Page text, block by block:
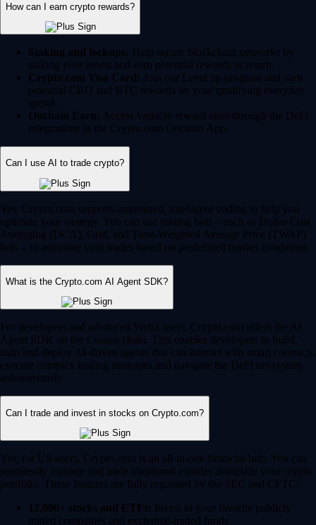
How can I earn crypto rewards?
Staking and lockups: Help secure blockchain networks by
staking your assets and earn potential rewards in return.
Crypto.com Visa Card: Join our Level up program and earn
potential CRO and BTC rewards on your qualifying everyday
spend.
Onchain Earn: Access variable reward rates through the DeFi
integrations in the Crypto.com Onchain App.
Can I use AI to trade crypto?
Yes, Crypto.com supports automated, intelligent trading to help you
optimize your strategy. You can use trading bots – such as Dollar Cost
Averaging (DCA), Grid, and Time-Weighted Average Price (TWAP)
bots – to automate your trades based on predefined market conditions.
What is the Crypto.com AI Agent SDK?
For developers and advanced Web3 users, Crypto.com offers the AI
Agent SDK on the Cronos chain. This enables developers to build,
train and deploy AI-driven agents that can interact with smart contracts,
execute complex trading strategies and navigate the DeFi ecosystem
autonomously.
Can I trade and invest in stocks on Crypto.com?
Yes, for US users, Crypto.com is an all-in-one financial hub. You can
seamlessly manage and trade traditional equities alongside your crypto
portfolio. These features are fully regulated by the SEC and CFTC.
12,000+ stocks and ETFs: Invest in your favorite publicly
traded companies and exchange-traded funds.